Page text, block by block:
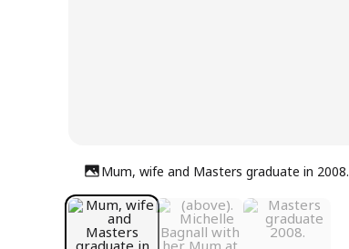
Mum, wife and Masters graduate in 2008.